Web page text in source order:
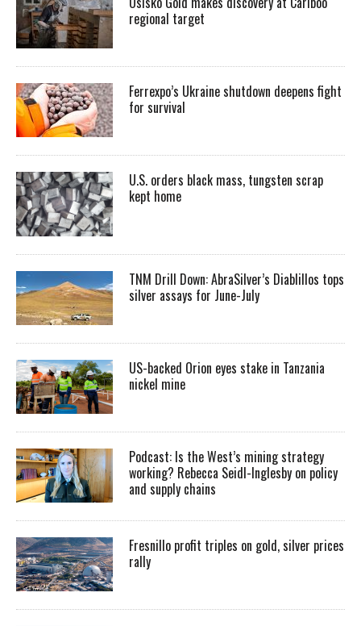
regional target
Ferrexpo’s Ukraine shutdown deepens fight
for survival
U.S. orders black mass, tungsten scrap
kept home
TNM Drill Down: AbraSilver’s Diablillos tops
silver assays for June-July
US-backed Orion eyes stake in Tanzania
nickel mine
Podcast: Is the West’s mining strategy
working? Rebecca Seidl-Inglesby on policy
and supply chains
Fresnillo profit triples on gold, silver prices
rally